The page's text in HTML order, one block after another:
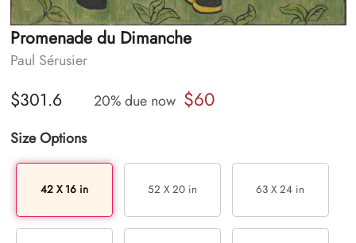
Promenade du Dimanche
Paul Sérusier
$301.6 20% due now $60
Size Options
42 X 16 in 52 X 20 in 63 X 24 in